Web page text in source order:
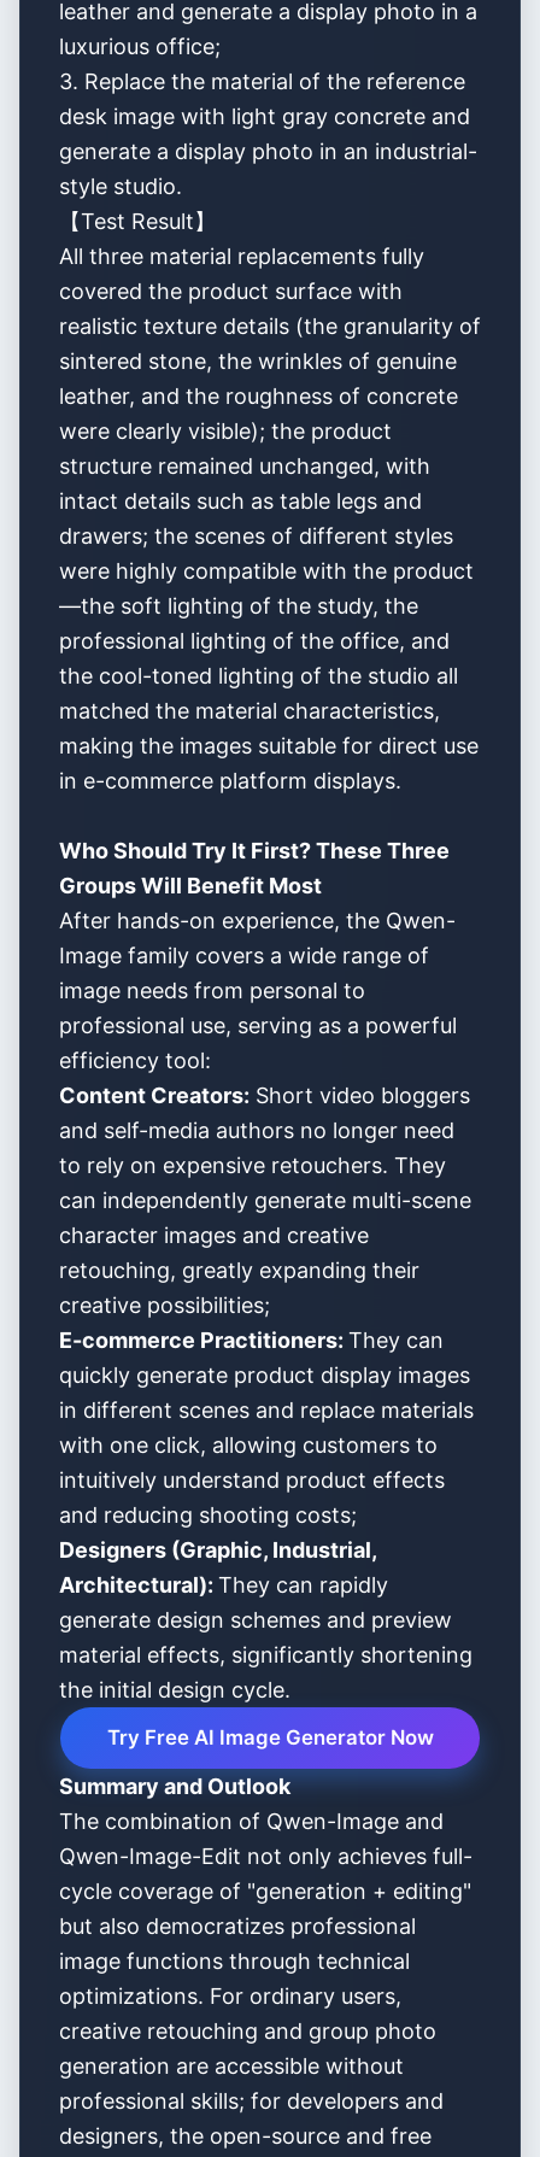
leather and generate a display photo in a
luxurious office;
3. Replace the material of the reference
desk image with light gray concrete and
generate a display photo in an industrial-
style studio.
【Test Result】
All three material replacements fully
covered the product surface with
realistic texture details (the granularity of
sintered stone, the wrinkles of genuine
leather, and the roughness of concrete
were clearly visible); the product
structure remained unchanged, with
intact details such as table legs and
drawers; the scenes of different styles
were highly compatible with the product
—the soft lighting of the study, the
professional lighting of the office, and
the cool-toned lighting of the studio all
matched the material characteristics,
making the images suitable for direct use
in e-commerce platform displays.
Who Should Try It First? These Three
Groups Will Benefit Most
After hands-on experience, the Qwen-
Image family covers a wide range of
image needs from personal to
professional use, serving as a powerful
efficiency tool:
Content Creators: Short video bloggers
and self-media authors no longer need
to rely on expensive retouchers. They
can independently generate multi-scene
character images and creative
retouching, greatly expanding their
creative possibilities;
E-commerce Practitioners: They can
quickly generate product display images
in different scenes and replace materials
with one click, allowing customers to
intuitively understand product effects
and reducing shooting costs;
Designers (Graphic, Industrial,
Architectural): They can rapidly
generate design schemes and preview
material effects, significantly shortening
the initial design cycle.
Try Free AI Image Generator Now
Summary and Outlook
The combination of Qwen-Image and
Qwen-Image-Edit not only achieves full-
cycle coverage of "generation + editing"
but also democratizes professional
image functions through technical
optimizations. For ordinary users,
creative retouching and group photo
generation are accessible without
professional skills; for developers and
designers, the open-source and free